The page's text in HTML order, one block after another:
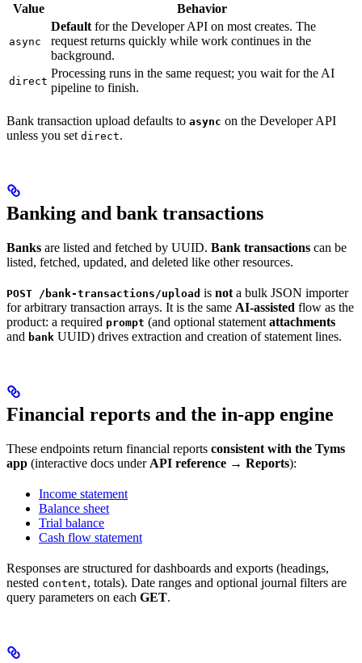
Value Behavior
async
Default for the Developer API on most creates. The
request returns quickly while work continues in the
background.
direct
Processing runs in the same request; you wait for the AI
pipeline to finish.
Bank transaction upload defaults to async on the Developer API
unless you set direct.
Banking and bank transactions
Banks are listed and fetched by UUID. Bank transactions can be
listed, fetched, updated, and deleted like other resources.
POST /bank-transactions/upload is not a bulk JSON importer
for arbitrary transaction arrays. It is the same AI-assisted flow as the
product: a required prompt (and optional statement attachments
and bank UUID) drives extraction and creation of statement lines.
Financial reports and the in-app engine
These endpoints return financial reports consistent with the Tyms
app (interactive docs under API reference → Reports):
Income statement
Balance sheet
Trial balance
Cash flow statement
Responses are structured for dashboards and exports (headings,
nested content, totals). Date ranges and optional journal filters are
query parameters on each GET.